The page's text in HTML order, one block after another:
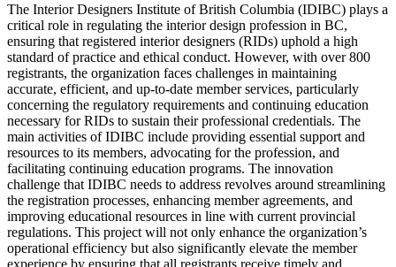
The Interior Designers Institute of British Columbia (IDIBC) plays a
critical role in regulating the interior design profession in BC,
ensuring that registered interior designers (RIDs) uphold a high
standard of practice and ethical conduct. However, with over 800
registrants, the organization faces challenges in maintaining
accurate, efficient, and up-to-date member services, particularly
concerning the regulatory requirements and continuing education
necessary for RIDs to sustain their professional credentials. The
main activities of IDIBC include providing essential support and
resources to its members, advocating for the profession, and
facilitating continuing education programs. The innovation
challenge that IDIBC needs to address revolves around streamlining
the registration processes, enhancing member agreements, and
improving educational resources in line with current provincial
regulations. This project will not only enhance the organization’s
operational efficiency but also significantly elevate the member
experience by ensuring that all registrants receive timely and